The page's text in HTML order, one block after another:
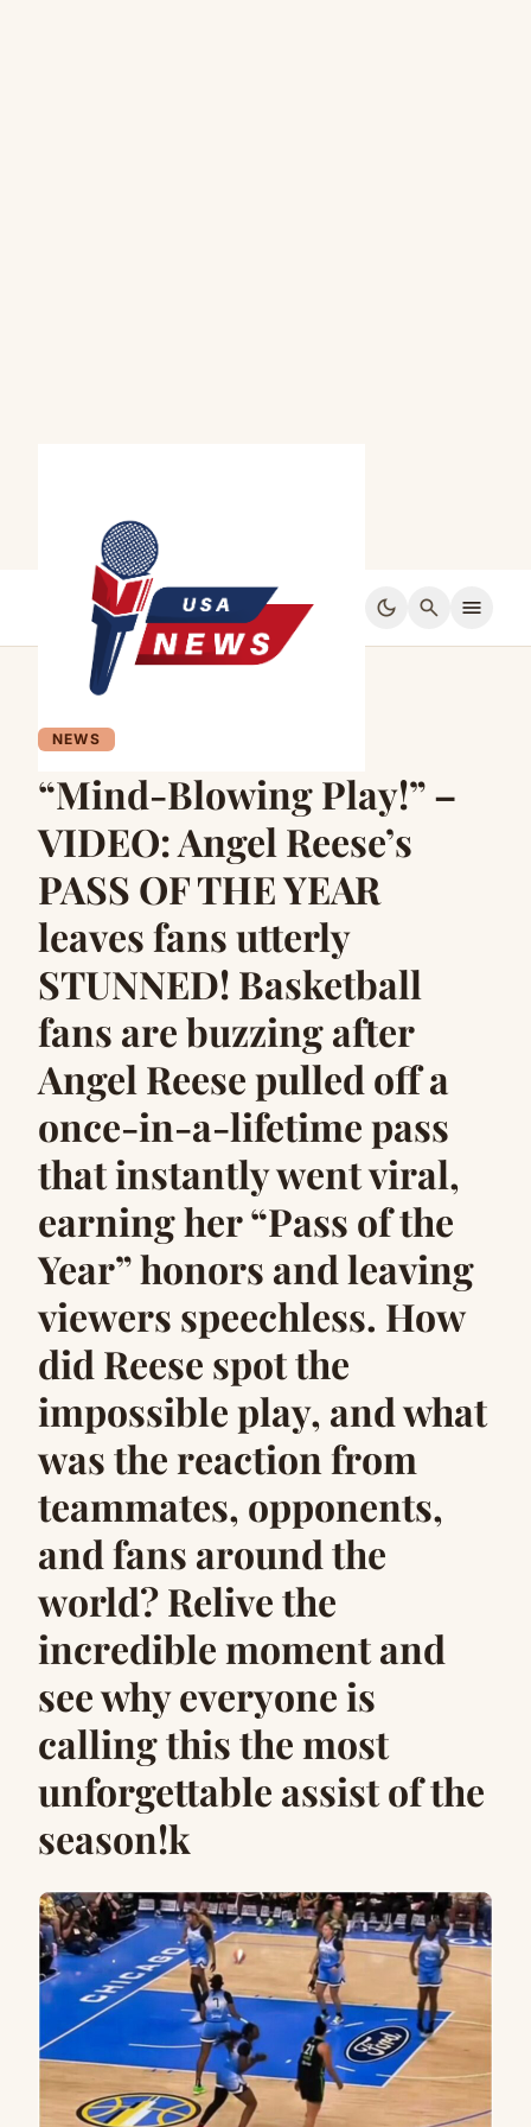
dark_mode search menu
NEWS
“Mind-Blowing Play!” –
VIDEO: Angel Reese’s
PASS OF THE YEAR
leaves fans utterly
STUNNED! Basketball
fans are buzzing after
Angel Reese pulled off a
once-in-a-lifetime pass
that instantly went viral,
earning her “Pass of the
Year” honors and leaving
viewers speechless. How
did Reese spot the
impossible play, and what
was the reaction from
teammates, opponents,
and fans around the
world? Relive the
incredible moment and
see why everyone is
calling this the most
unforgettable assist of the
season!k